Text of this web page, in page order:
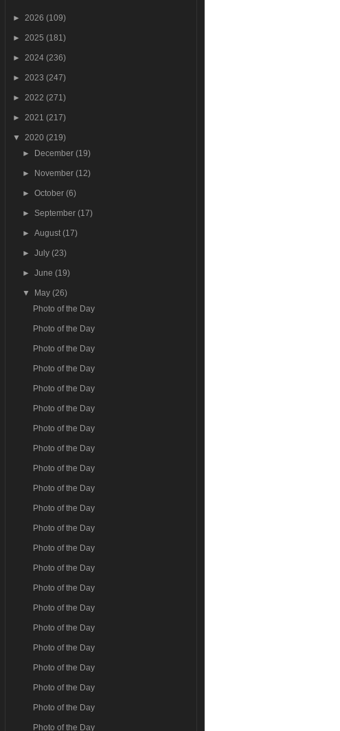
► 2026 (109)
► 2025 (181)
► 2024 (236)
► 2023 (247)
► 2022 (271)
► 2021 (217)
▼ 2020 (219)
►
December(19)
► November(12)
►October(6)
► September(17)
►August(17)
►July(23)
►June(19)
▼ May(26)
Photo of the Day
Photo of the Day
Photo of the Day
Photo of the Day
Photo of the Day
Photo of the Day
Photo of the Day
Photo of the Day
Photo of the Day
Photo of the Day
Photo of the Day
Photo of the Day
Photo of the Day
Photo of the Day
Photo of the Day
Photo of the Day
Photo of the Day
Photo of the Day
Photo of the Day
Photo of the Day
Photo of the Day
Photo of the Day